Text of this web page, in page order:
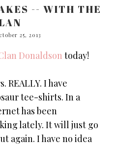
-- WITH THE
25, 2013
Donaldson today!
REALLY. I have
tee-shirts. In a
has been
lately. It will just go
again. I have no idea